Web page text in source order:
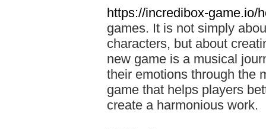
https://incredibox-game.io/
games. It is not simply
characters, but about
new game is a musical
their emotions through the
game that helps players
create a harmonious work.